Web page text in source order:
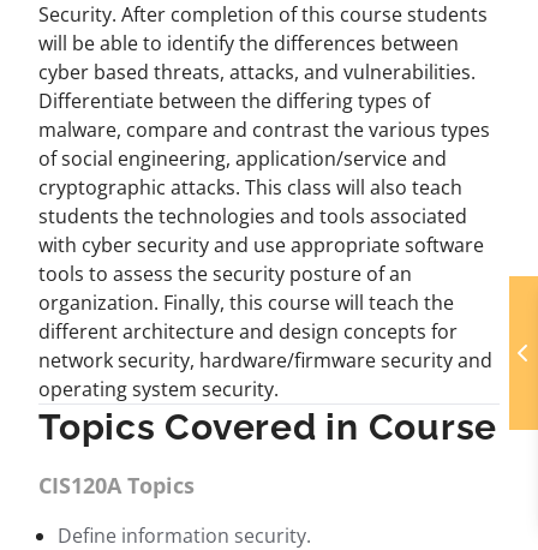
Security. After completion of this course students
will be able to identify the differences between
cyber based threats, attacks, and vulnerabilities.
Differentiate between the differing types of
malware, compare and contrast the various types
of social engineering, application/service and
cryptographic attacks. This class will also teach
students the technologies and tools associated
with cyber security and use appropriate software
tools to assess the security posture of an
organization. Finally, this course will teach the
different architecture and design concepts for
network security, hardware/firmware security and
operating system security.
Topics Covered in Course
CIS120A Topics
Define information security.